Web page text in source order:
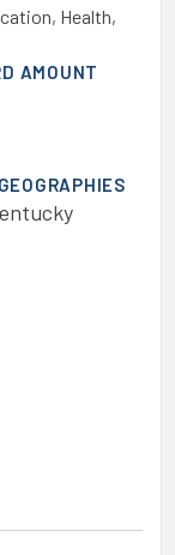
Health,
AMOUNT